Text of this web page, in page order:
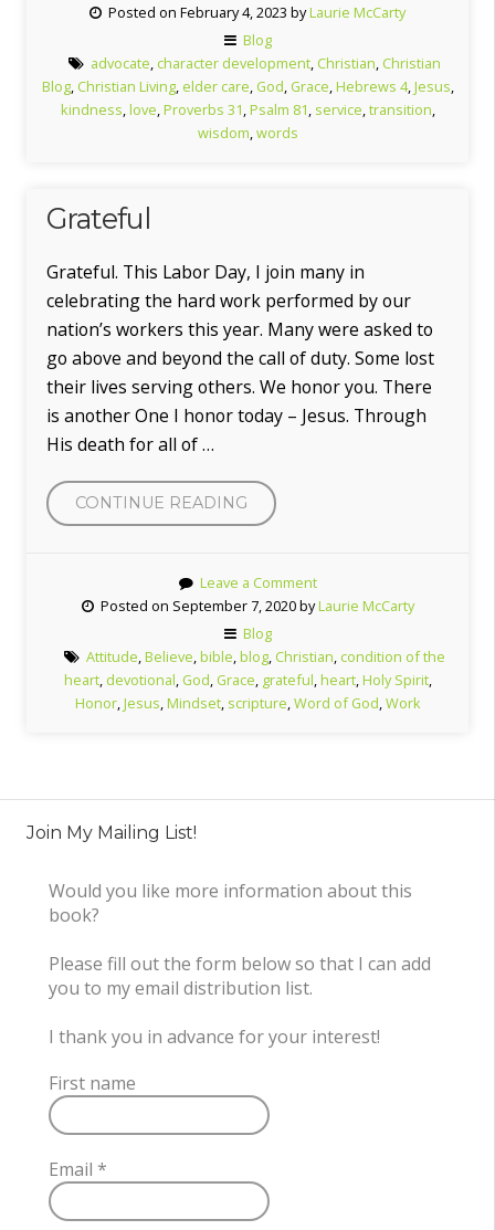
Posted on February 4, 2023 byLaurie McCarty
Blog
advocate, character development, Christian, Christian
Blog, Christian Living, elder care, God, Grace,Hebrews 4,Jesus,
kindness,love,Proverbs 31,Psalm 81, service,transition,
wisdom,words
Grateful
Grateful. This Labor Day, I join many in
celebrating the hard work performed by our
nation’s workers this year. Many were asked to
go above and beyond the call of duty. Some lost
their lives serving others. We honor you. There
is another One I honor today – Jesus. Through
His death for all of …
CONTINUE READING “GRATEFUL”
Leave a Comment
Posted on September 7, 2020 byLaurie McCarty
Blog
Attitude,Believe,bible,blog, Christian, condition of the
heart, devotional, God, Grace, grateful,heart,Holy Spirit,
Honor,Jesus,Mindset, scripture,Word of God,Work
Join My Mailing List!
Would you like more information about this
book?
Please fill out the form below so that I can add
you to my email distribution list.
I thank you in advance for your interest!
First name
Email *